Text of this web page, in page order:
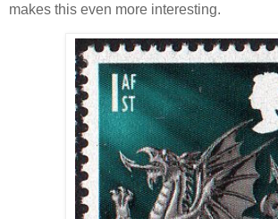
makes this even more interesting.